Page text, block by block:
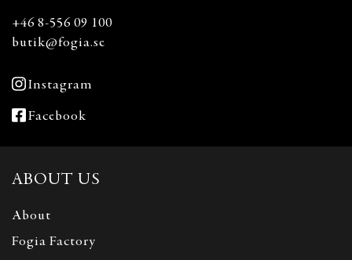
+46 8-556 09 100
butik@fogia.se
Instagram
Facebook
ABOUT US
About
Fogia Factory